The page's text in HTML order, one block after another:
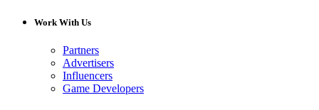
Work With Us
Partners
Advertisers
Influencers
Game Developers